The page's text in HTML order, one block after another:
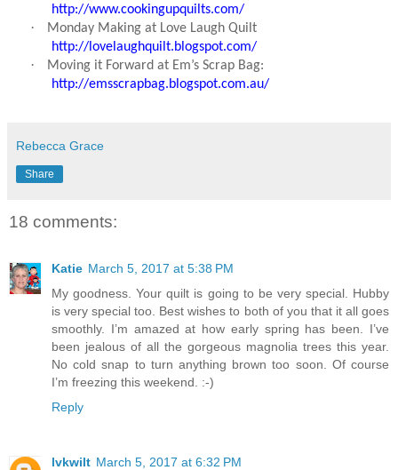
http://www.cookingupquilts.com/
·
Monday Making at Love Laugh Quilt
http://lovelaughquilt.blogspot.com/
·
Moving it Forward at Em’s Scrap Bag:
http://emsscrapbag.blogspot.com.au/
Rebecca Grace
Share
18 comments:
Katie March 5, 2017 at 5:38 PM
My goodness. Your quilt is going to be very special. Hubby
is very special too. Best wishes to both of you that it all goes
smoothly. I’m amazed at how early spring has been. I’ve
been jealous of all the gorgeous magnolia trees this year.
No cold snap to turn anything brown too soon. Of course
I’m freezing this weekend. :-)
Reply
lvkwilt March 5, 2017 at 6:32 PM